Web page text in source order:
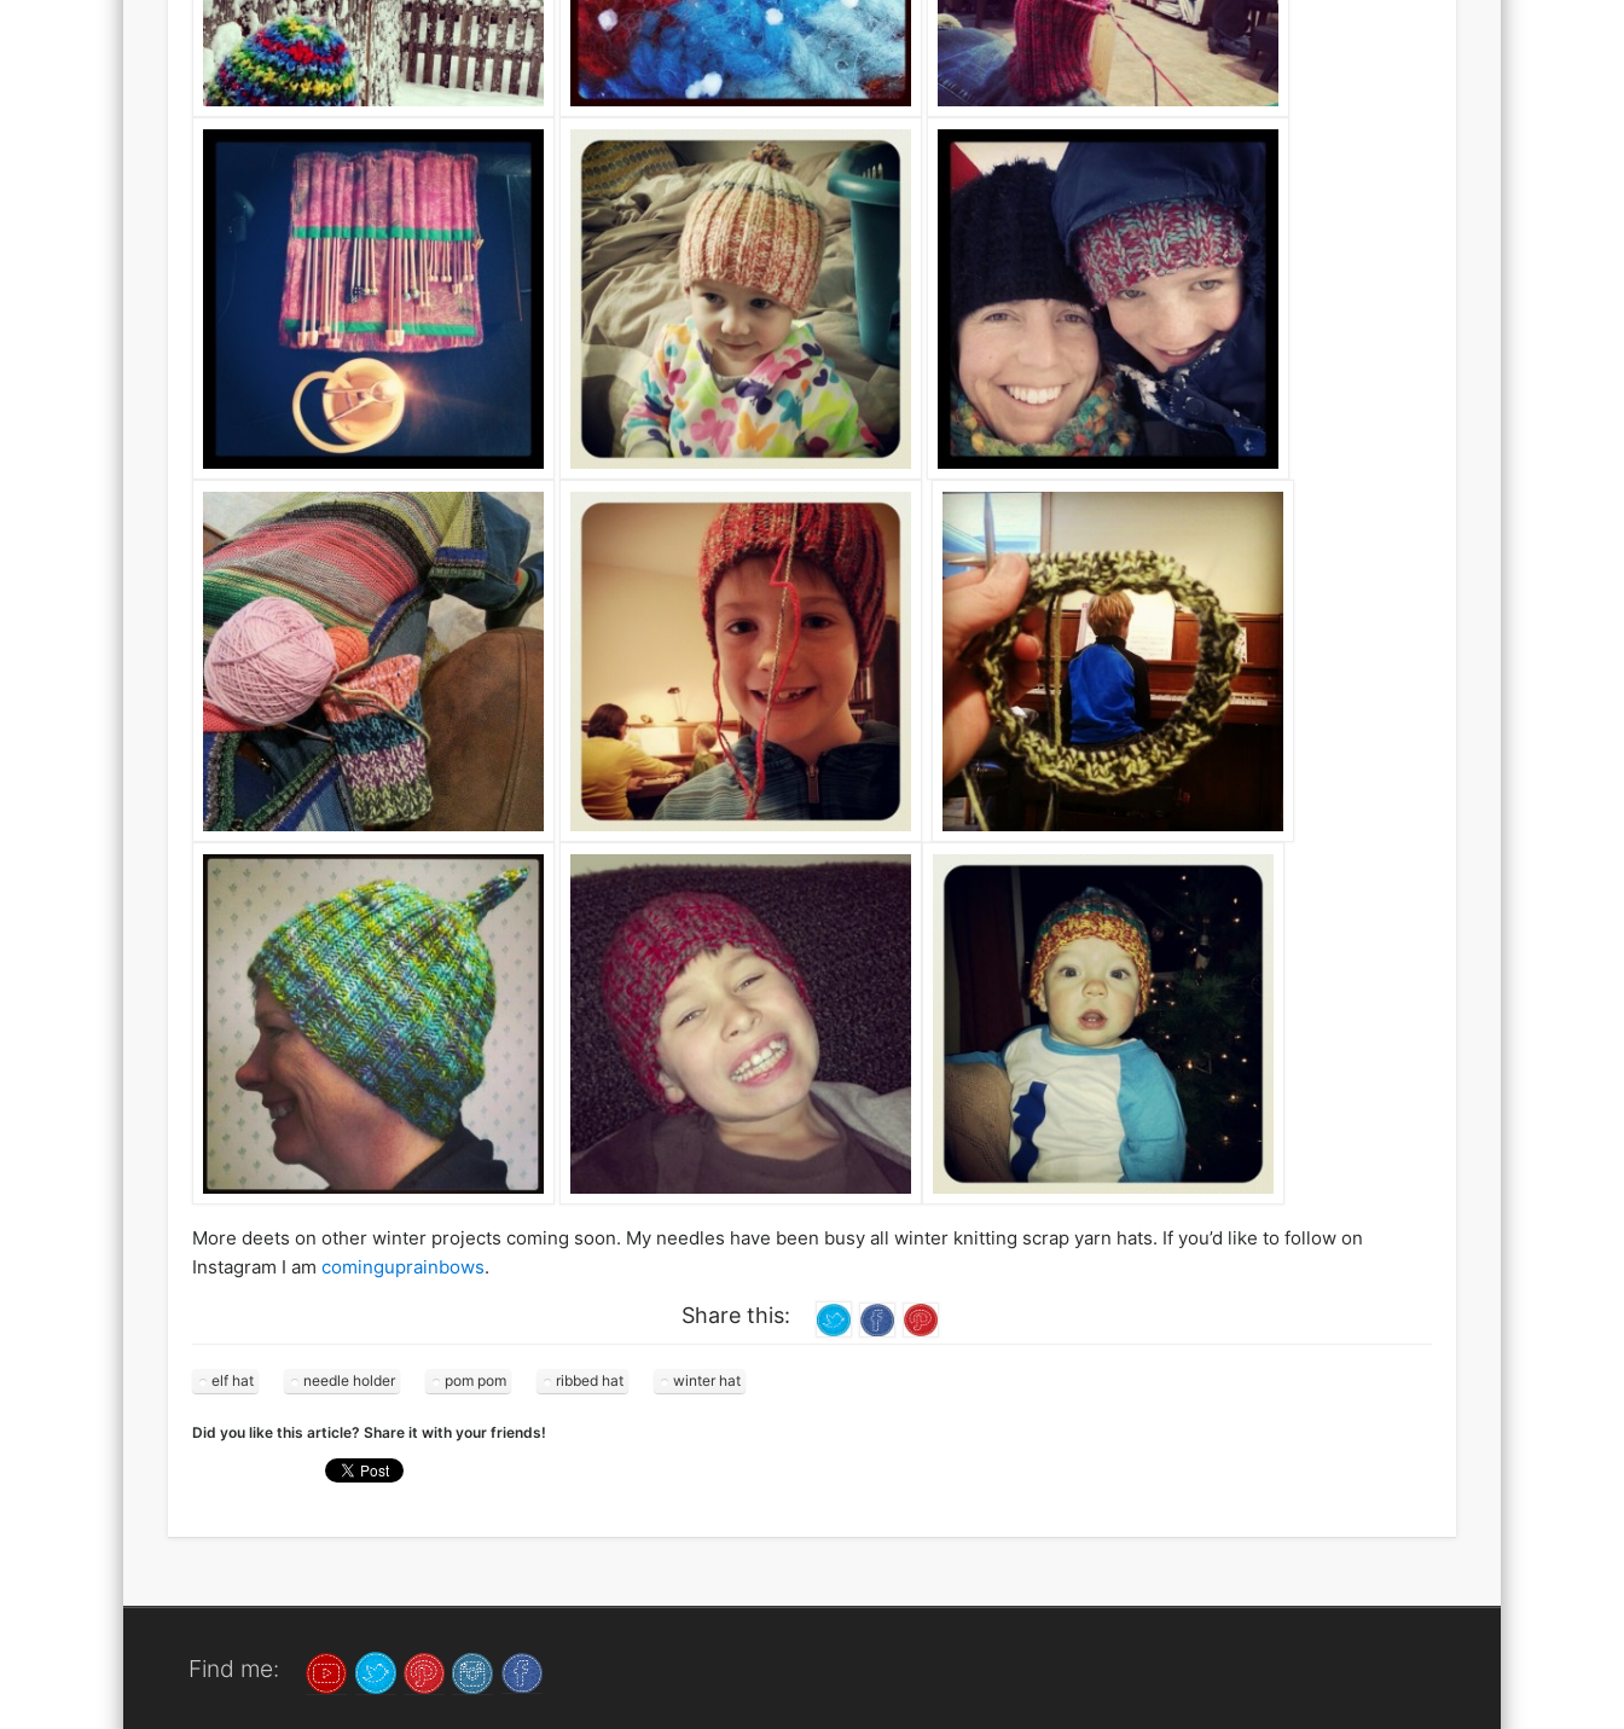
More deets on other winter projects coming soon. My needles have been busy all winter knitting scrap yarn hats. If you’d like to follow on
Instagram I am cominguprainbows.
Share this:
elf hat needle holder pom pom ribbed hat winter hat
Did you like this article? Share it with your friends!
Find me: